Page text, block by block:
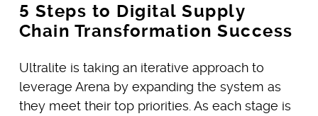
5 Steps to Digital Supply
Chain Transformation Success
Ultralite is taking an iterative approach to
leverage Arena by expanding the system as
they meet their top priorities. As each stage is